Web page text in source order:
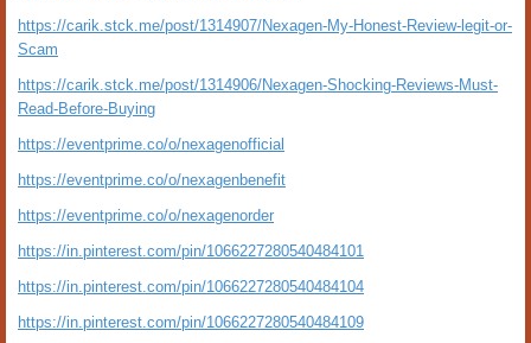
https://carik.stck.me/post/1314907/Nexagen-My-Honest-Review-legit-or-
Scam
https://carik.stck.me/post/1314906/Nexagen-Shocking-Reviews-Must-
Read-Before-Buying
https://eventprime.co/o/nexagenofficial
https://eventprime.co/o/nexagenbenefit
https://eventprime.co/o/nexagenorder
https://in.pinterest.com/pin/1066227280540484101
https://in.pinterest.com/pin/1066227280540484104
https://in.pinterest.com/pin/1066227280540484109